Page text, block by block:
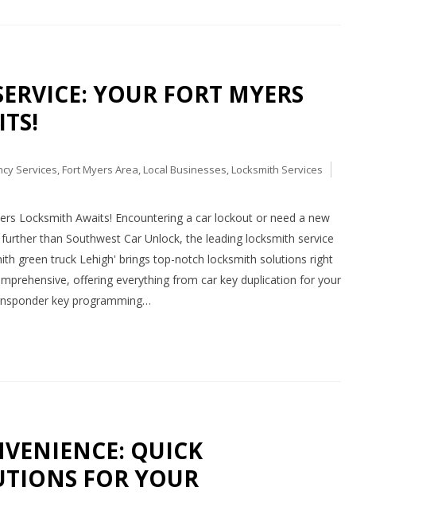
YOUR FORT MYERS
Services, Fort Myers Area, Local Businesses, Locksmith Services
Locksmith Awaits! Encountering a car lockout or need a new
than Southwest Car Unlock, the leading locksmith service
green truck Lehigh' brings top-notch locksmith solutions right
offering everything from car key duplication for your
key programming…
QUICK
FOR YOUR